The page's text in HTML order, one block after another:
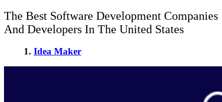
The Best Software Development Companies
And Developers In The United States
1. Idea Maker